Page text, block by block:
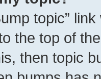
topic”
the top of
then topic